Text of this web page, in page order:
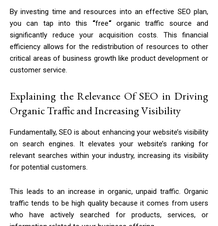
By investing time and resources into an effective SEO plan,
you can tap into this “free“organic traffic source and
significantly reduce your acquisition costs. This financial
efficiency allows for the redistribution of resources to other
critical areas of business growth like product development or
customer service.
Explaining the Relevance Of SEO in Driving
Organic Traffic and Increasing Visibility
Fundamentally, SEO is about enhancing your website’s visibility
on search engines. It elevates your website’s ranking for
relevant searches within your industry, increasing its visibility
for potential customers.
This leads to an increase in organic, unpaid traffic. Organic
traffic tends to be high quality because it comes from users
who have actively searched for products, services, or